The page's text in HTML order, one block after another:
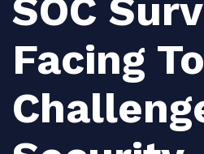
SOC
Facing